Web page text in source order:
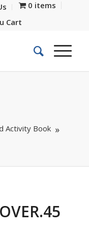
0 items
Cart
Activity Book